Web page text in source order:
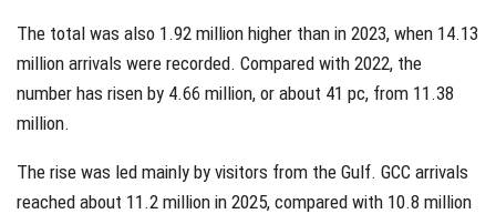
The total was also 1.92 million higher than in 2023, when 14.13
million arrivals were recorded. Compared with 2022, the
number has risen by 4.66 million, or about 41 pc, from 11.38
million.
The rise was led mainly by visitors from the Gulf. GCC arrivals
reached about 11.2 million in 2025, compared with 10.8 million